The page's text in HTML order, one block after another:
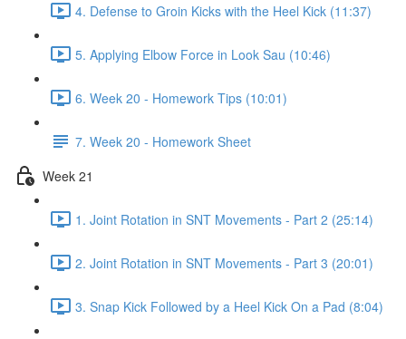
4. Defense to Groin Kicks with the Heel Kick (11:37)
5. Applying Elbow Force in Look Sau (10:46)
6. Week 20 - Homework Tips (10:01)
7. Week 20 - Homework Sheet
Week 21
1. Joint Rotation in SNT Movements - Part 2 (25:14)
2. Joint Rotation in SNT Movements - Part 3 (20:01)
3. Snap Kick Followed by a Heel Kick On a Pad (8:04)